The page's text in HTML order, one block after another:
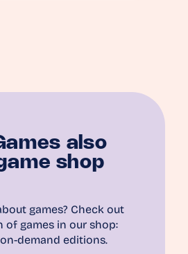
also
shop
games? Check out
of games in our shop:
demand editions.